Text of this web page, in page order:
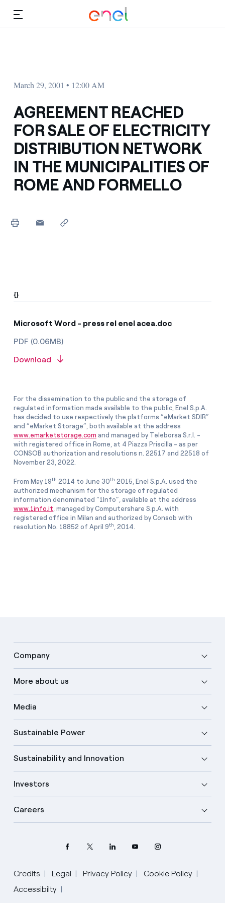
March 29, 2001 • 12:00 AM
AGREEMENT REACHED
FOR SALE OF ELECTRICITY
DISTRIBUTION NETWORK
IN THE MUNICIPALITIES OF
ROME AND FORMELLO
{}
Microsoft Word - press rel enel acea.doc
PDF (0.06MB)
Download
For the dissemination to the public and the storage of
regulated information made available to the public, Enel S.p.A.
has decided to use respectively the platforms “eMarket SDIR”
and “eMarket Storage”, both available at the address
www.emarketstorage.com and managed by Teleborsa S.r.l. -
with registered office in Rome, at 4 Piazza Priscilla - as per
CONSOB authorization and resolutions n. 22517 and 22518 of
November 23, 2022.
From May 19th 2014 to June 30th 2015, Enel S.p.A. used the
authorized mechanism for the storage of regulated
information denominated “1Info”, available at the address
www.1info.it , managed by Computershare S.p.A. with
registered office in Milan and authorized by Consob with
resolution No. 18852 of April 9th , 2014.
Company
More about us
Media
Sustainable Power
Sustainability and Innovation
Investors
Careers
Credits Legal Privacy Policy
Cookie Policy
Accessibilty